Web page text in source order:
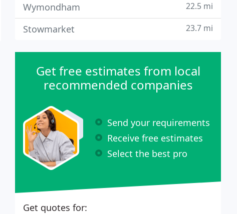
Wymondham 22.5 mi
Stowmarket 23.7 mi
Get free estimates from local
recommended companies
Send your requirements
Receive free estimates
Select the best pro
Get quotes for: